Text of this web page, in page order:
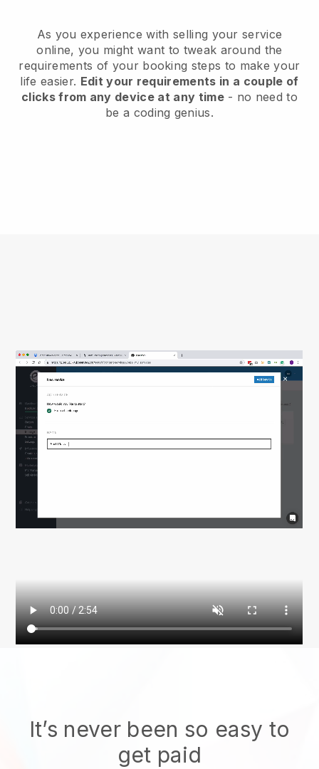
As you experience with selling your service
online, you might want to tweak around the
requirements of your booking steps to make your
life easier. Edit your requirements in a couple of
clicks from any device at any time- no need to
be a coding genius.
It’s never been so easy to
get paid